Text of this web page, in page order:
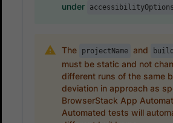
under accessibilityOptions
The projectName and
must be static and not
different runs of the same
deviation in approach as
BrowserStack App
Automated tests will